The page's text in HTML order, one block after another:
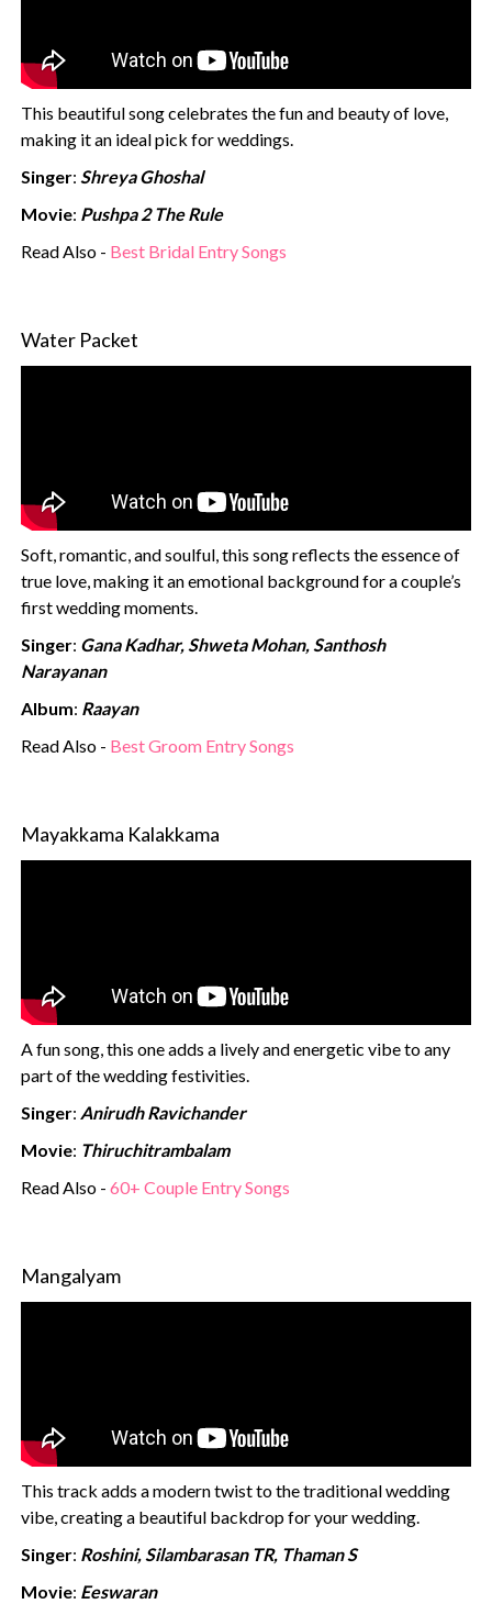
This beautiful song celebrates the fun and beauty of love,
making it an ideal pick for weddings.
Singer:Shreya Ghoshal
Movie: Pushpa 2 The Rule
Read Also - Best Bridal Entry Songs
Water Packet
Soft, romantic, and soulful, this song reflects the essence of
true love, making it an emotional background for a couple’s
first wedding moments.
Singer: Gana Kadhar, Shweta Mohan, Santhosh
Narayanan
Album: Raayan
Read Also - Best Groom Entry Songs
Mayakkama Kalakkama
A fun song, this one adds a lively and energetic vibe to any
part of the wedding festivities.
Singer: Anirudh Ravichander
Movie: Thiruchitrambalam
Read Also -60+ Couple Entry Songs
Mangalyam
This track adds a modern twist to the traditional wedding
vibe, creating a beautiful backdrop for your wedding.
Singer: Roshini, Silambarasan TR, Thaman S
Movie: Eeswaran